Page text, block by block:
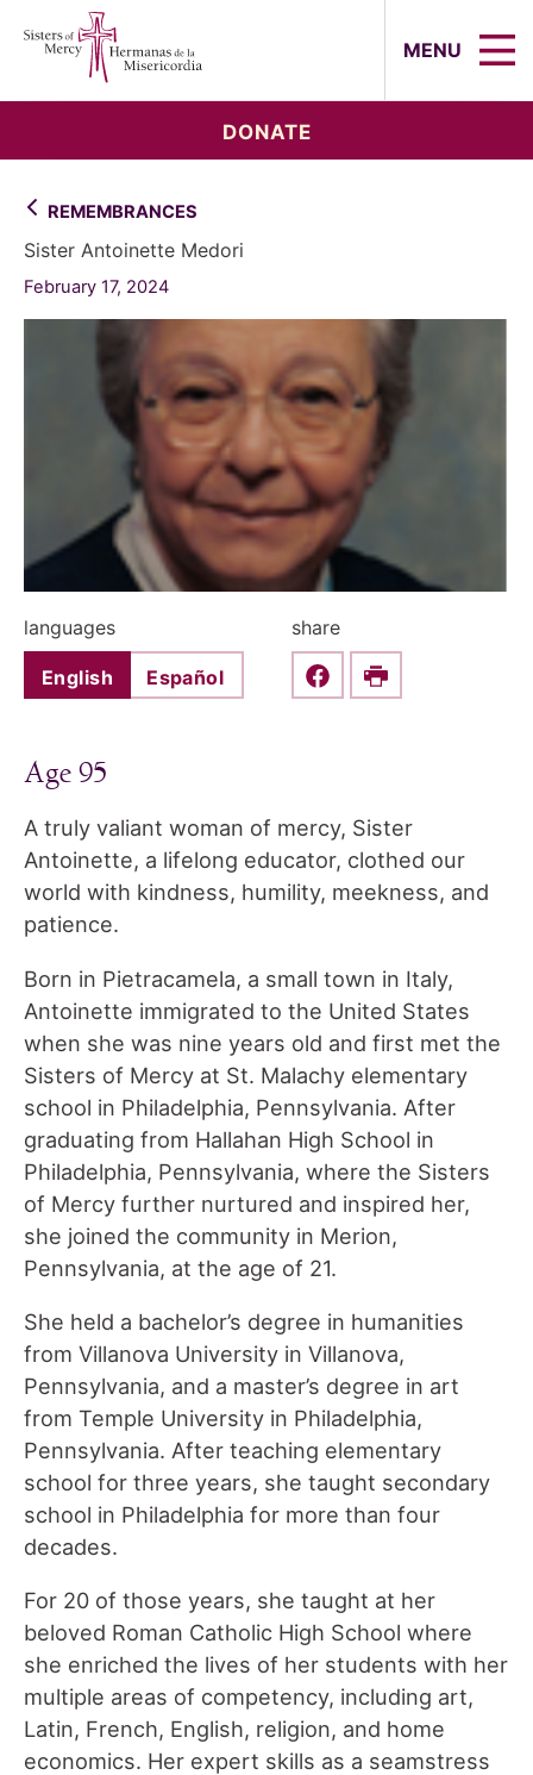
MENU
DONATE
REMEMBRANCES
Sister Antoinette Medori
February 17, 2024
languages
English Español
share
Share this on Facebook
Print
Age 95
A truly valiant woman of mercy, Sister
Antoinette, a lifelong educator, clothed our
world with kindness, humility, meekness, and
patience.
Born in Pietracamela, a small town in Italy,
Antoinette immigrated to the United States
when she was nine years old and first met the
Sisters of Mercy at St. Malachy elementary
school in Philadelphia, Pennsylvania. After
graduating from Hallahan High School in
Philadelphia, Pennsylvania, where the Sisters
of Mercy further nurtured and inspired her,
she joined the community in Merion,
Pennsylvania, at the age of 21.
She held a bachelor’s degree in humanities
from Villanova University in Villanova,
Pennsylvania, and a master’s degree in art
from Temple University in Philadelphia,
Pennsylvania. After teaching elementary
school for three years, she taught secondary
school in Philadelphia for more than four
decades.
For 20 of those years, she taught at her
beloved Roman Catholic High School where
she enriched the lives of her students with her
multiple areas of competency, including art,
Latin, French, English, religion, and home
economics. Her expert skills as a seamstress